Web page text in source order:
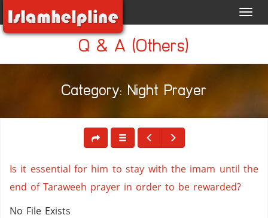
Q & A (Others)
Category: Night Prayer
Is it essential for him to stay with the imam until the
end of Taraweeh prayer in order to be rewarded?
No File Exists